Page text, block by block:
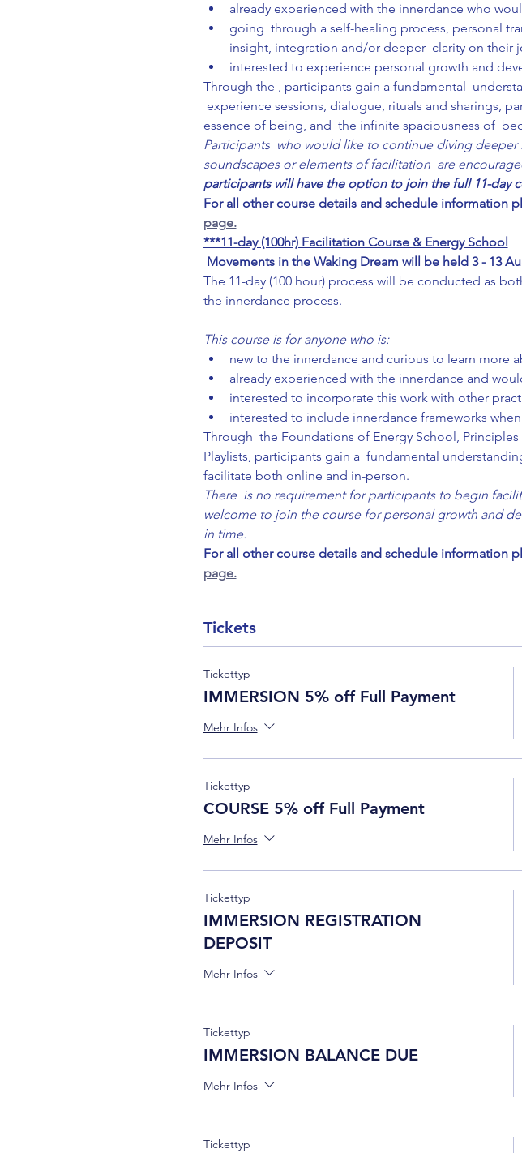
already experienced with the innerdance who
going  through a self-healing process, personal
insight, integration and/or deeper  clarity on their
interested to experience personal growth and
Through the , participants gain a fundamental
experience sessions, dialogue, rituals and sharings,
essence of being, and  the infinite spaciousness of
Participants  who would like to continue diving
soundscapes or elements of facilitation  are
participants will have the option to join the full 11-day
For all other course details and schedule information
page.
***11-day (100hr) Facilitation Course & Energy School
Movements in the Waking Dream will be held 3 - 13
The 11-day (100 hour) process will be conducted as
the innerdance process.
This course is for anyone who is:
new to the innerdance and curious to learn more
already experienced with the innerdance and
interested to incorporate this work with other
interested to include innerdance frameworks
Through  the Foundations of Energy School,
Playlists, participants gain a  fundamental
facilitate both online and in-person.
There  is no requirement for participants to begin
welcome to join the course for personal growth and
in time.
For all other course details and schedule information
page.
Tickets
Tickettyp
IMMERSION 5% off Full Payment
Mehr Infos
Tickettyp
COURSE 5% off Full Payment
Mehr Infos
Tickettyp
IMMERSION REGISTRATION
DEPOSIT
Mehr Infos
Tickettyp
IMMERSION BALANCE DUE
Mehr Infos
Tickettyp